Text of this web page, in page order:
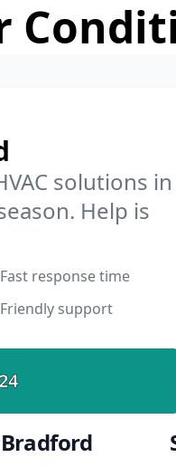
solutions in
Help is
Fast response time
Friendly support